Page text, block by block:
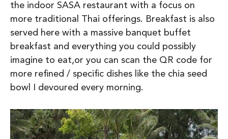
the indoor SASA restaurant with a focus on
more traditional Thai offerings. Breakfast is also
served here with a massive banquet buffet
breakfast and everything you could possibly
imagine to eat,or you can scan the QR code for
more refined / specific dishes like the chia seed
bowl I devoured every morning.